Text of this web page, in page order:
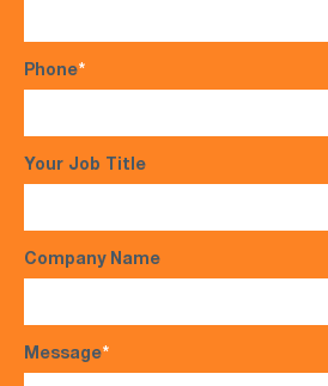
Phone*
Your Job Title
Company Name
Message*